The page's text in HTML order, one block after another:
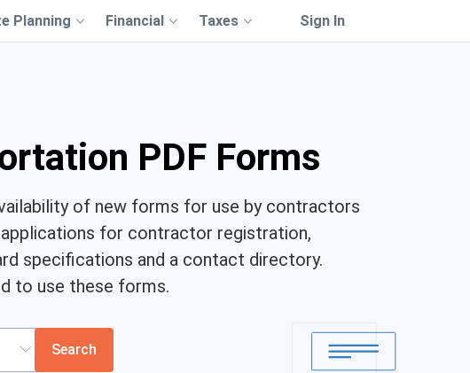
Planning Financial Taxes Sign In
PDF Forms
of new forms for use by contractors
for contractor registration,
specifications and a contact directory.
to use these forms.
Search